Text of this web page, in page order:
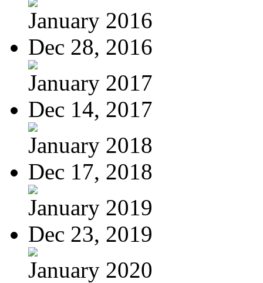
January 2016
Dec 28, 2016
January 2017
Dec 14, 2017
January 2018
Dec 17, 2018
January 2019
Dec 23, 2019
January 2020